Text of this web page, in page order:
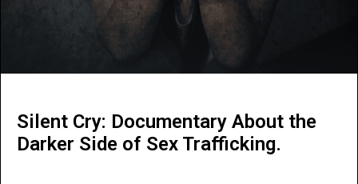
Silent Cry: Documentary About the
Darker Side of Sex Trafficking.